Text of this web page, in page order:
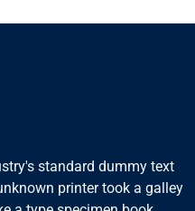
standard dummy text
printer took a galley